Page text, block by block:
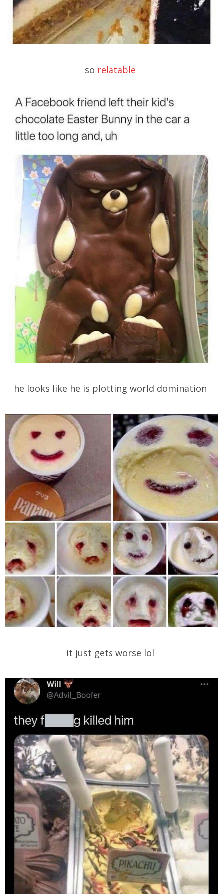
so relatable
he looks like he is plotting world domination
it just gets worse lol